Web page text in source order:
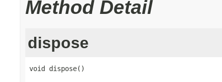
Method Detail
dispose
void dispose()